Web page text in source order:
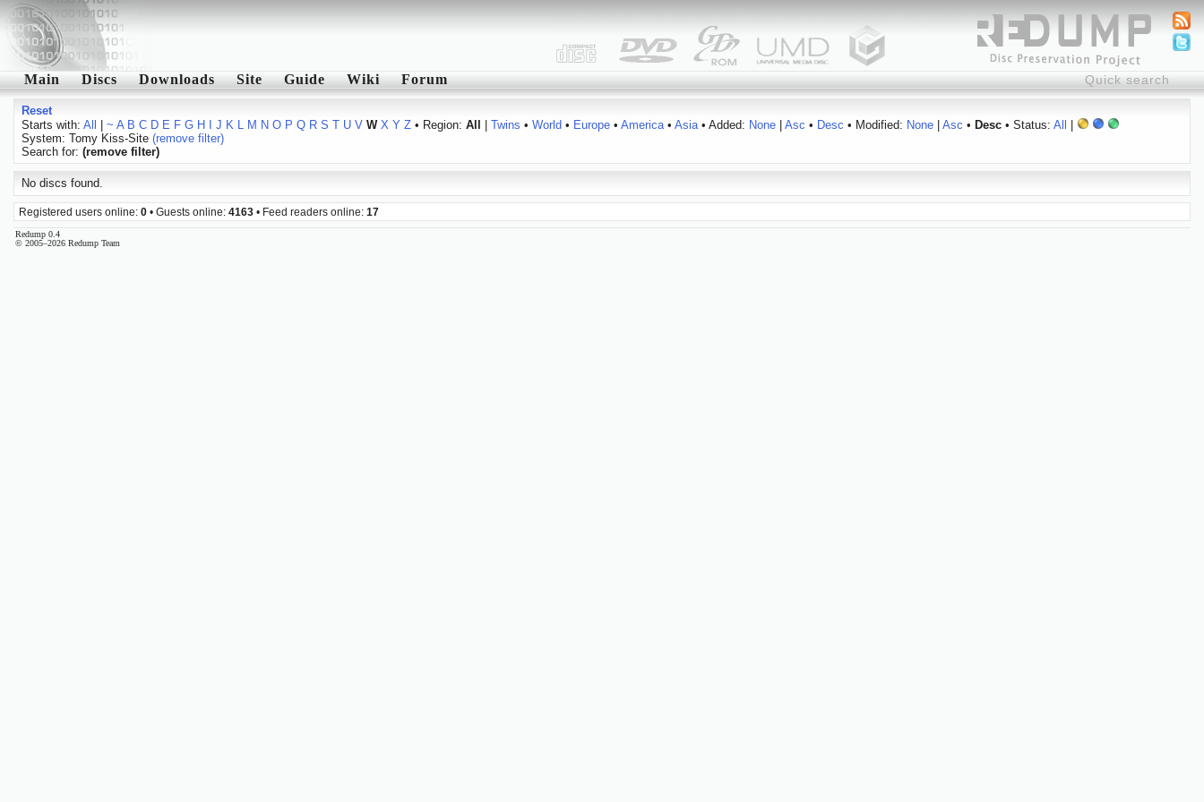
Main Discs Downloads Site Guide Wiki Forum
Reset
Starts with: All ~ A B C D E F G H J K L M N O P Q R S T U V W X Y Z• Region: All Twins • World • Europe• America• Asia• Added: None| Asc • Desc • Modified: None| Asc • Desc• Status: All
System: Tomy Kiss-Site (remove filter)
Search for: (remove filter)
No discs found.
Registered users online: 0 • Guests online: 4163 • Feed readers online: 17
Redump 0.4
© 2005–2026 Redump Team